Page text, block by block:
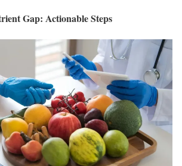
Gap: Actionable Steps